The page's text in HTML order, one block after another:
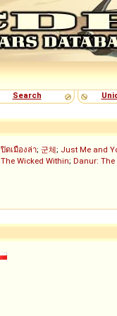
Search
ปิดเมืองล่า; 군체; Just Me and
The Wicked Within; Danur: The